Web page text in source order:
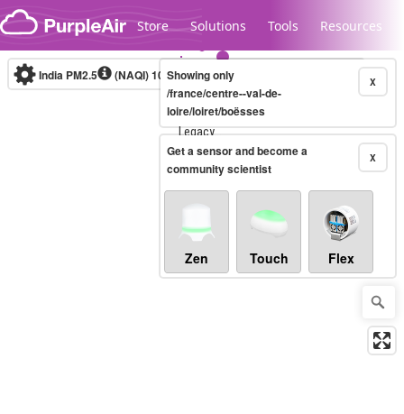
Skip to content
Store Solutions Tools Resources
Legacy...
India PM2.5 (NAQI)10-minute X
Showing only
/france/centre--val-de-
loire/loiret/boësses
X
Get a sensor and become a
community scientist
Zen Touch Flex